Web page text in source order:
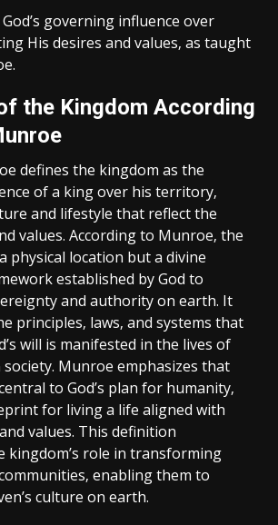
governing influence over
His desires and values‚ as taught
the Kingdom According
defines the kingdom as the
of a king over his territory‚
and lifestyle that reflect the
values. According to Munroe‚ the
physical location but a divine
established by God to
and authority on earth. It
principles‚ laws‚ and systems that
will is manifested in the lives of
society. Munroe emphasizes that
to God’s plan for humanity‚
for living a life aligned with
values. This definition
kingdom’s role in transforming
enabling them to
culture on earth.